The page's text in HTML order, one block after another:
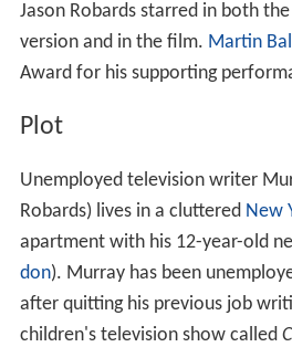
Jason Robards starred in both
version and in the film. Martin
Award for his supporting
Plot
Unemployed television writer
Robards) lives in a cluttered New
apartment with his 12-year-old
don). Murray has been
after quitting his previous job
children's television show called